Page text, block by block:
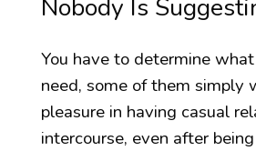
Nobody Is
You have to determine
need, some of them simply
pleasure in having casual
intercourse, even after